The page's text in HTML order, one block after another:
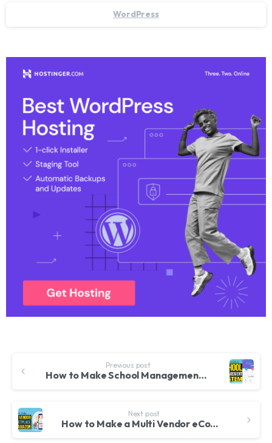
WordPress
Previous post
How to Make School Management System Website in WordPress Attendance, Results, Timetable, SMS etc
Next post
How to Make a Multi Vendor eCommerce Website like Amazon & FlipKart with WordPress & WCFM 2020